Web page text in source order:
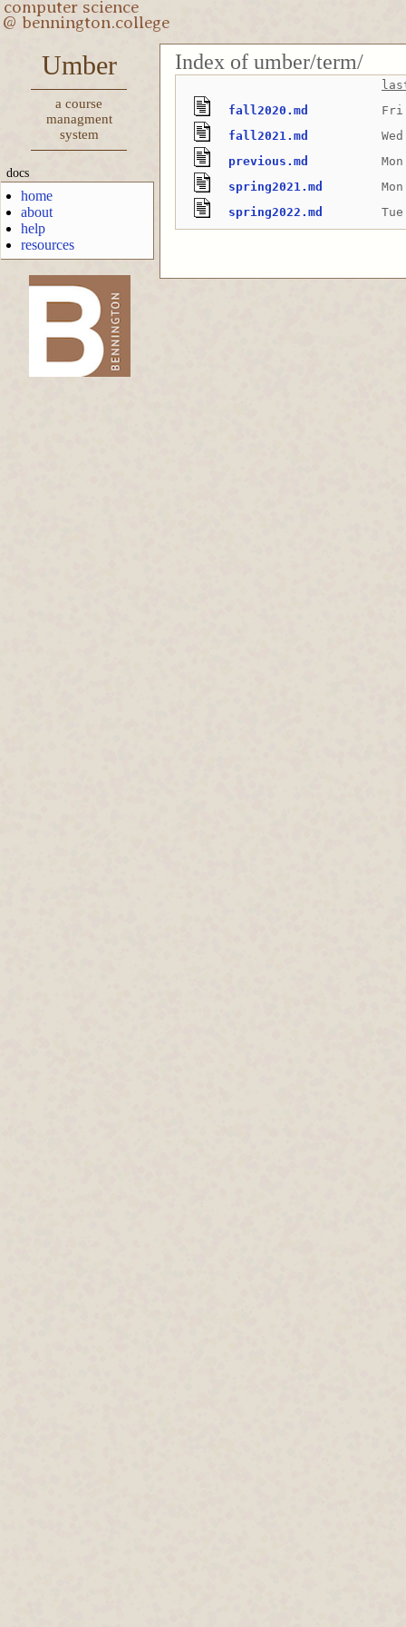
Umber
a course
managment
system
docs
home
about
help
resources
-->
Index of umber/term/
fall2020.md
Fri
fall2021.md
previous.md
spring2021.md
spring2022.md